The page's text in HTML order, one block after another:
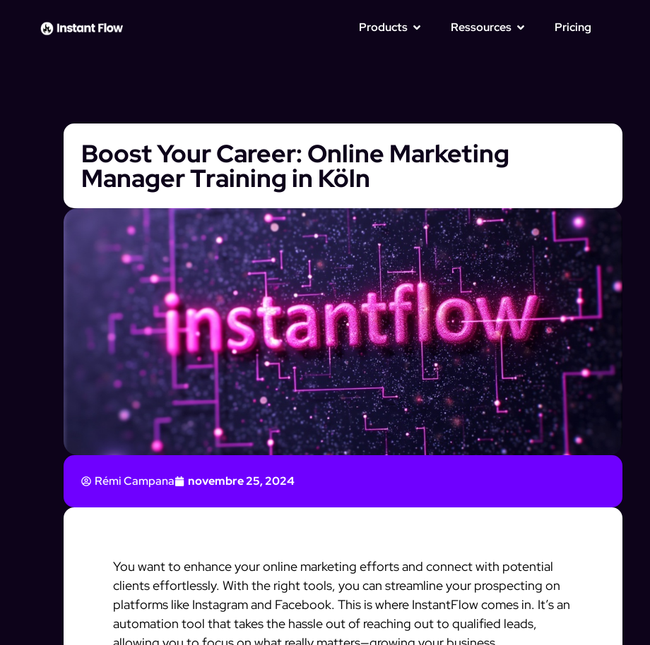
Products Ressources Pricing
Boost Your Career: Online Marketing
Manager Training in Köln
Rémi Campana novembre 25, 2024
You want to enhance your online marketing efforts and connect with potential
clients effortlessly. With the right tools, you can streamline your prospecting on
platforms like Instagram and Facebook. This is where InstantFlow comes in. It’s an
automation tool that takes the hassle out of reaching out to qualified leads,